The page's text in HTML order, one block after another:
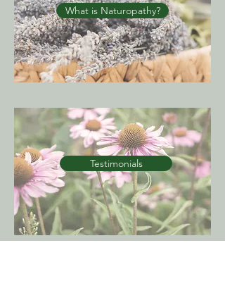
What is Naturopathy?
Testimonials